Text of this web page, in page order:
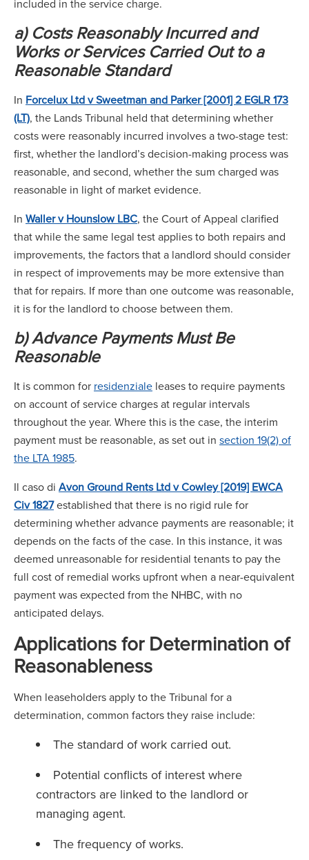
included in the service charge.
a) Costs Reasonably Incurred and
Works or Services Carried Out to a
Reasonable Standard
In Forcelux Ltd v Sweetman and Parker [2001] 2 EGLR 173
(LT), the Lands Tribunal held that determining whether
costs were reasonably incurred involves a two-stage test:
first, whether the landlord’s decision-making process was
reasonable, and second, whether the sum charged was
reasonable in light of market evidence.
In Waller v Hounslow LBC, the Court of Appeal clarified
that while the same legal test applies to both repairs and
improvements, the factors that a landlord should consider
in respect of improvements may be more extensive than
that for repairs. If more than one outcome was reasonable,
it is for the landlord to choose between them.
b) Advance Payments Must Be
Reasonable
It is common for residenziale leases to require payments
on account of service charges at regular intervals
throughout the year. Where this is the case, the interim
payment must be reasonable, as set out in section 19(2) of
the LTA 1985.
Il caso di Avon Ground Rents Ltd v Cowley [2019] EWCA
Civ 1827established that there is no rigid rule for
determining whether advance payments are reasonable; it
depends on the facts of the case. In this instance, it was
deemed unreasonable for residential tenants to pay the
full cost of remedial works upfront when a near-equivalent
payment was expected from the NHBC, with no
anticipated delays.
Applications for Determination of
Reasonableness
When leaseholders apply to the Tribunal for a
determination, common factors they raise include:
The standard of work carried out.
Potential conflicts of interest where
contractors are linked to the landlord or
managing agent.
The frequency of works.